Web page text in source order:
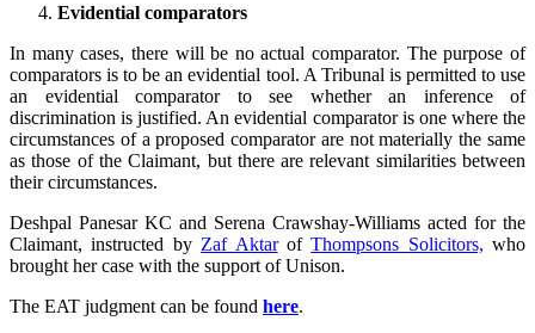
Evidential comparators
In many cases, there will be no actual comparator. The purpose of
comparators is to be an evidential tool. A Tribunal is permitted to use
an evidential comparator to see whether an inference of
discrimination is justified. An evidential comparator is one where the
circumstances of a proposed comparator are not materially the same
as those of the Claimant, but there are relevant similarities between
their circumstances.
Deshpal Panesar KC and Serena Crawshay-Williams acted for the
Claimant, instructed by Zaf AktarofThompsons Solicitors, who
brought her case with the support of Unison.
The EAT judgment can be found here.